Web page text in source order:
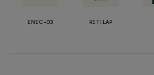
ENEC-03 RETILAP